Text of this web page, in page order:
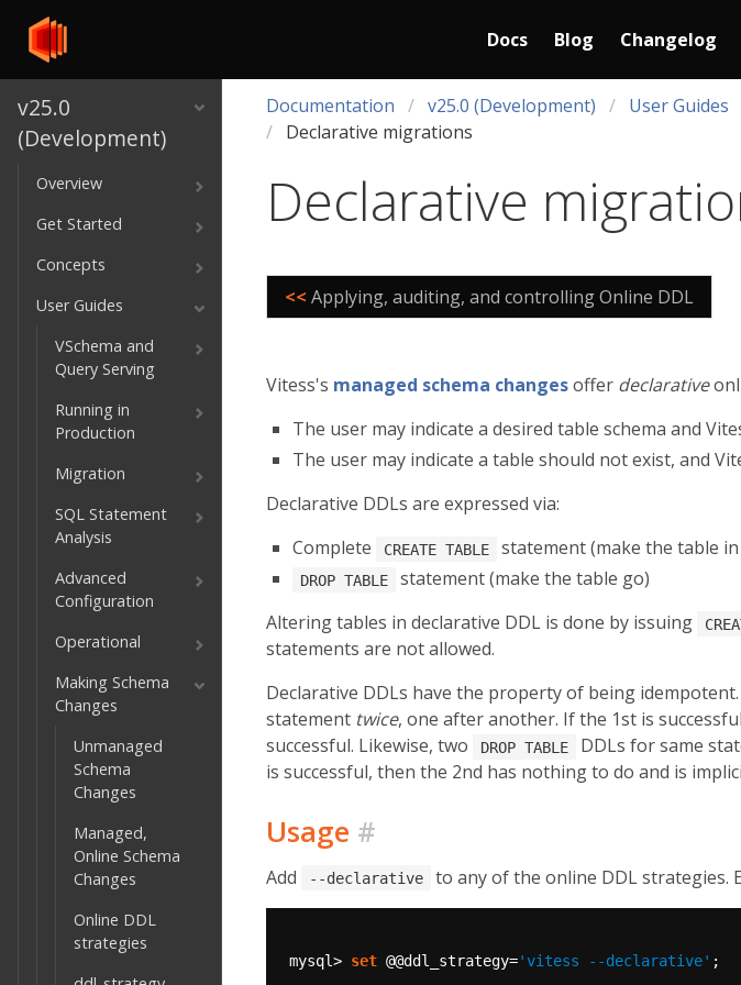
v25.0
(Development)
Overview
Get Started
Concepts
User Guides
VSchema and
Query Serving
Running in
Production
Migration
SQL Statement
Analysis
Advanced
Configuration
Operational
Making Schema
Changes
Unmanaged
Schema
Changes
Managed,
Online Schema
Changes
Online DDL
strategies
Docs Blog Changelog
Documentation v25.0 (Development) User Guides
Declarative migrations
Declarative
<< Applying, auditing, and controlling Online DDL
Vitess's managed schema changesoffer declarative
The user may indicate a desired table schema and
The user may indicate a table should not exist, and
Declarative DDLs are expressed via:
Complete
CREATE TABLE statement (make the table
DROP TABLE
statement (make the table go)
Altering tables in declarative DDL is done by issuing
statements are not allowed.
Declarative DDLs have the property of being
statement twice, one after another. If the 1st is
successful. Likewise, two
DROP TABLE
DDLs for same
is successful, then the 2nd has nothing to do and is
Usage #
Add --declarative to any of the online DDL strategies.
mysql> set @@ddl_strategy='vitess --declarative' ;